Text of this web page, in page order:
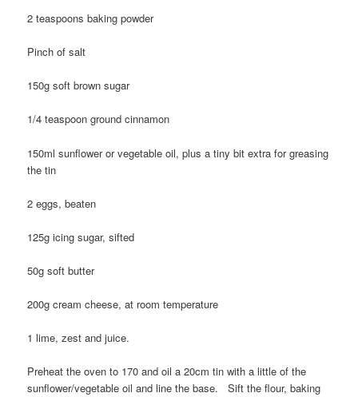
2 teaspoons baking powder
Pinch of salt
150g soft brown sugar
1/4 teaspoon ground cinnamon
150ml sunflower or vegetable oil, plus a tiny bit extra for greasing
the tin
2 eggs, beaten
125g icing sugar, sifted
50g soft butter
200g cream cheese, at room temperature
1 lime, zest and juice.
Preheat the oven to 170 and oil a 20cm tin with a little of the
sunflower/vegetable oil and line the base. Sift the flour, baking